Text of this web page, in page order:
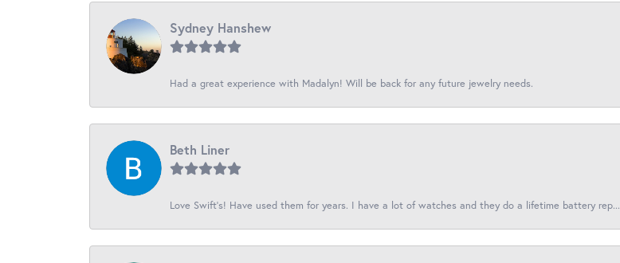
Sydney Hanshew
Had a great experience with Madalyn! Will be back for any future jewelry needs.
Beth Liner
Love Swift’s! Have used them for years. I have a lot of watches and they do a lifetime battery rep...